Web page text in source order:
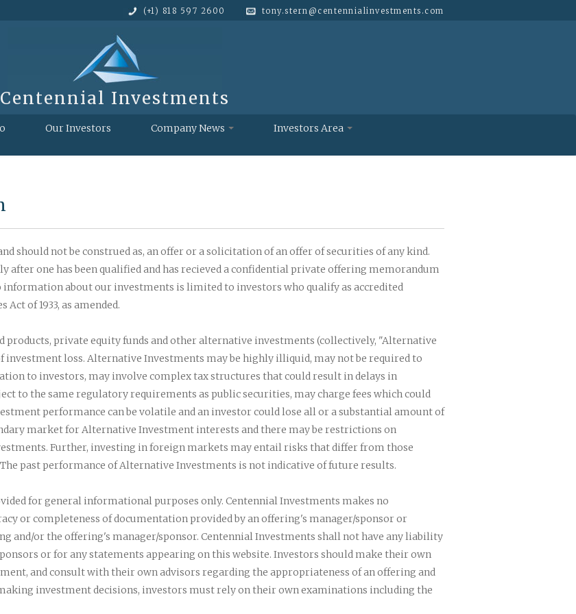
(+1) 818 597 2600 tony.stern@ centennialinvestments.com
Centennial Investments
Our Investors Company News
Investors Area
should not be construed as, an offer or a solicitation of an offer of securities of any kind.
after one has been qualified and has recieved a confidential private offering memorandum
about our investments is limited to investors who qualify as accredited
of 1933, as amended.
products, private equity funds and other alternative investments (collectively, "Alternative
loss. Alternative Investments may be highly illiquid, may not be required to
to investors, may involve complex tax structures that could result in delays in
to the same regulatory requirements as public securities, may charge fees which could
performance can be volatile and an investor could lose all or a substantial amount of
market for Alternative Investment interests and there may be restrictions on
Further, investing in foreign markets may entail risks that differ from those
past performance of Alternative Investments is not indicative of future results.
for general informational purposes only. Centennial Investments makes no
or completeness of documentation provided by an offering's manager/sponsor or
and/or the offering's manager/sponsor. Centennial Investments shall not have any liability
or for any statements appearing on this website. Investors should make their own
and consult with their own advisors regarding the appropriateness of an offering and
investment decisions, investors must rely on their own examinations including the